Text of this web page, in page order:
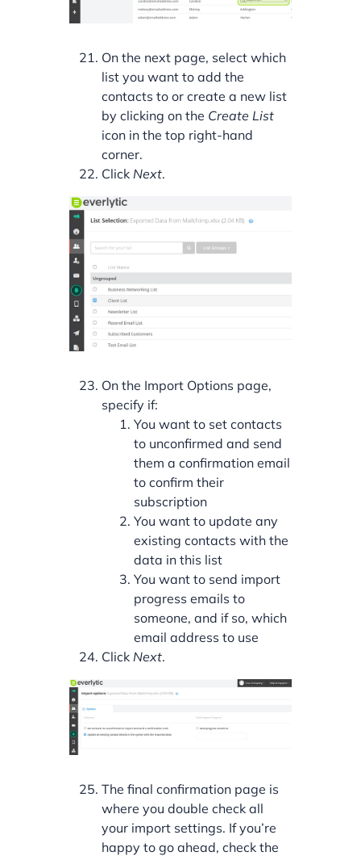
On the next page, select which
list you want to add the
contacts to or create a new list
by clicking on the Create List
icon in the top right-hand
corner.
ClickNext.
On the Import Options page,
specify if:
You want to set contacts
to unconfirmed and send
them a confirmation email
to confirm their
subscription
You want to update any
existing contacts with the
data in this list
You want to send import
progress emails to
someone, and if so, which
email address to use
ClickNext.
The final confirmation page is
where you double check all
your import settings. If you’re
happy to go ahead, check the